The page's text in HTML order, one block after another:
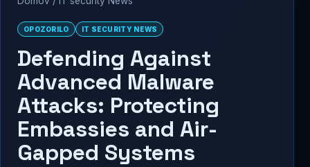
OPOZORILO IT SECURITY NEWS
Defending Against
Advanced Malware
Attacks: Protecting
Embassies and Air-
Gapped Systems